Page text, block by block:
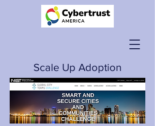
Scale Up Adoption